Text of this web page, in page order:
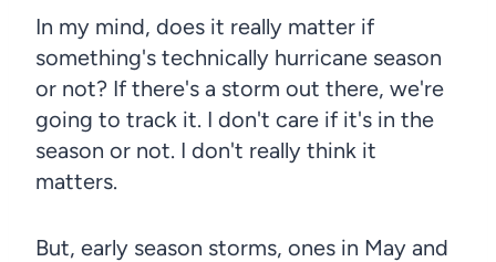
In my mind, does it really matter if
something's technically hurricane season
or not? If there's a storm out there, we're
going to track it. I don't care if it's in the
season or not. I don't really think it
matters.
But, early season storms, ones in May and